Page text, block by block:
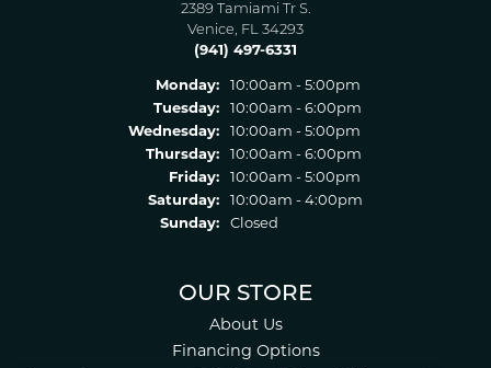
2389 Tamiami Tr S.
Venice, FL 34293
(941) 497-6331
Monday:
10:00am - 5:00pm
Tuesday:
10:00am - 6:00pm
Wednesday:
10:00am - 5:00pm
Thursday:
10:00am - 6:00pm
Friday:
10:00am - 5:00pm
Saturday:
10:00am - 4:00pm
Sunday:
Closed
OUR STORE
About Us
Financing Options